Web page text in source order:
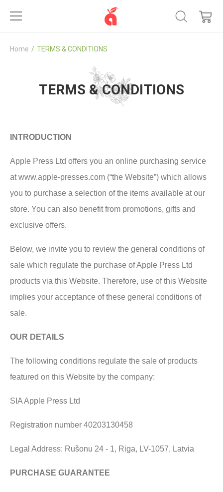
Home TERMS & CONDITIONS
TERMS & CONDITIONS
INTRODUCTION
Apple Press Ltd offers you an online purchasing service
at www.apple-presses.com (“the Website”) which allows
you to purchase a selection of the items available at our
store. You can also benefit from promotions, gifts and
exclusive offers.
Below, we invite you to review the general conditions of
sale which regulate the purchase of Apple Press Ltd
products via this Website. Therefore, use of this Website
implies your acceptance of these general conditions of
sale.
OUR DETAILS
The following conditions regulate the sale of products
featured on this Website by the company:
SIA Apple Press Ltd
Registration number 40203130458
Legal Address: Rušonu 24 - 1, Riga, LV-1057, Latvia
PURCHASE GUARANTEE